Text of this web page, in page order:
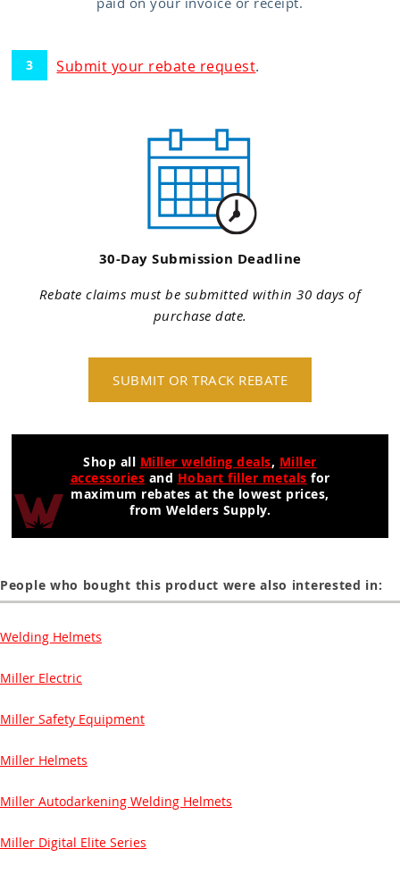
Submit your rebate request.
30-Day Submission Deadline
Rebate claims must be submitted within 30 days of
purchase date.
SUBMIT OR TRACK REBATE
Shop all Miller welding deals, Miller
accessories and Hobart filler metals for
maximum rebates at the lowest prices,
from Welders Supply.
People who bought this product were also interested in:
Welding Helmets
Miller Electric
Miller Safety Equipment
Miller Helmets
Miller Autodarkening Welding Helmets
Miller Digital Elite Series